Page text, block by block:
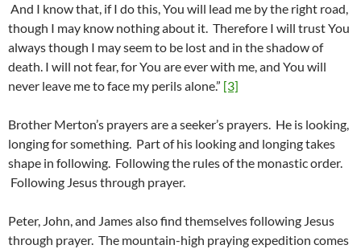
And I know that, if I do this, You will lead me by the right road,
though I may know nothing about it. Therefore I will trust You
always though I may seem to be lost and in the shadow of
death. I will not fear, for You are ever with me, and You will
never leave me to face my perils alone.” [3]
Brother Merton’s prayers are a seeker’s prayers. He is looking,
longing for something. Part of his looking and longing takes
shape in following. Following the rules of the monastic order.
Following Jesus through prayer.
Peter, John, and James also find themselves following Jesus
through prayer. The mountain-high praying expedition comes